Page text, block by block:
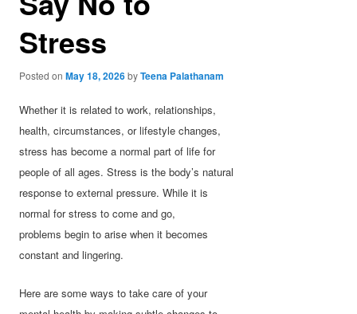
Stress
Posted onMay 18, 2026byTeena Palathanam
Whether it is related to work, relationships,
health, circumstances, or lifestyle changes,
stress has become a normal part of life for
people of all ages. Stress is the body’s natural
response to external pressure. While it is
normal for stress to come and go,
problems begin to arise when it becomes
constant and lingering.
Here are some ways to take care of your